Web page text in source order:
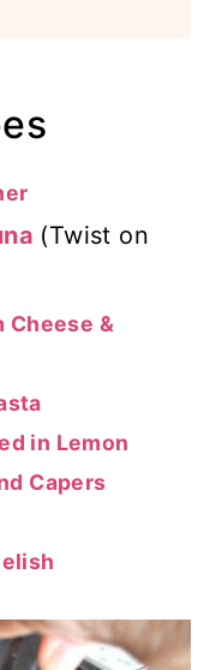
(Twist on
Cheese &
in Lemon
Capers